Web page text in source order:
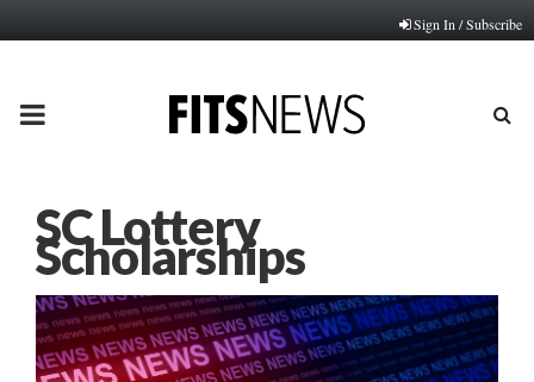
Sign In / Subscribe
PRIMARY
SC Lottery
Scholarships